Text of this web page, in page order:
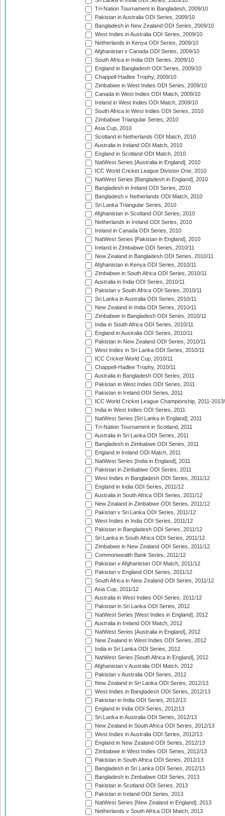
Tri-Nation Tournament in Bangladesh, 2009/10
Pakistan in Australia ODI Series, 2009/10
Bangladesh in New Zealand ODI Series, 2009/10
West Indies in Australia ODI Series, 2009/10
Netherlands in Kenya ODI Series, 2009/10
Afghanistan v Canada ODI Series, 2009/10
South Africa in India ODI Series, 2009/10
England in Bangladesh ODI Series, 2009/10
Chappell-Hadlee Trophy, 2009/10
Zimbabwe in West Indies ODI Series, 2009/10
Canada in West Indies ODI Match, 2009/10
Ireland in West Indies ODI Match, 2009/10
South Africa in West Indies ODI Series, 2010
Zimbabwe Triangular Series, 2010
Asia Cup, 2010
Scotland in Netherlands ODI Match, 2010
Australia in Ireland ODI Match, 2010
England in Scotland ODI Match, 2010
NatWest Series [Australia in England], 2010
ICC World Cricket League Division One, 2010
NatWest Series [Bangladesh in England], 2010
Bangladesh in Ireland ODI Series, 2010
Bangladesh v Netherlands ODI Match, 2010
Sri Lanka Triangular Series, 2010
Afghanistan in Scotland ODI Series, 2010
Netherlands in Ireland ODI Series, 2010
Ireland in Canada ODI Series, 2010
NatWest Series [Pakistan in England], 2010
Ireland in Zimbabwe ODI Series, 2010/11
New Zealand in Bangladesh ODI Series, 2010/11
Afghanistan in Kenya ODI Series, 2010/11
Zimbabwe in South Africa ODI Series, 2010/11
Australia in India ODI Series, 2010/11
Pakistan v South Africa ODI Series, 2010/11
Sri Lanka in Australia ODI Series, 2010/11
New Zealand in India ODI Series, 2010/11
Zimbabwe in Bangladesh ODI Series, 2010/11
India in South Africa ODI Series, 2010/11
England in Australia ODI Series, 2010/11
Pakistan in New Zealand ODI Series, 2010/11
West Indies in Sri Lanka ODI Series, 2010/11
ICC Cricket World Cup, 2010/11
Chappell-Hadlee Trophy, 2010/11
Australia in Bangladesh ODI Series, 2011
Pakistan in West Indies ODI Series, 2011
Pakistan in Ireland ODI Series, 2011
ICC World Cricket League Championship, 2011-
India in West Indies ODI Series, 2011
NatWest Series [Sri Lanka in England], 2011
Tri-Nation Tournament in Scotland, 2011
Australia in Sri Lanka ODI Series, 2011
Bangladesh in Zimbabwe ODI Series, 2011
England in Ireland ODI Match, 2011
NatWest Series [India in England], 2011
Pakistan in Zimbabwe ODI Series, 2011
West Indies in Bangladesh ODI Series, 2011/12
England in India ODI Series, 2011/12
Australia in South Africa ODI Series, 2011/12
New Zealand in Zimbabwe ODI Series, 2011/12
Pakistan v Sri Lanka ODI Series, 2011/12
West Indies in India ODI Series, 2011/12
Pakistan in Bangladesh ODI Series, 2011/12
Sri Lanka in South Africa ODI Series, 2011/12
Zimbabwe in New Zealand ODI Series, 2011/12
Commonwealth Bank Series, 2011/12
Pakistan v Afghanistan ODI Match, 2011/12
Pakistan v England ODI Series, 2011/12
South Africa in New Zealand ODI Series, 2011/12
Asia Cup, 2011/12
Australia in West Indies ODI Series, 2011/12
Pakistan in Sri Lanka ODI Series, 2012
NatWest Series [West Indies in England], 2012
Australia in Ireland ODI Match, 2012
NatWest Series [Australia in England], 2012
New Zealand in West Indies ODI Series, 2012
India in Sri Lanka ODI Series, 2012
NatWest Series [South Africa in England], 2012
Afghanistan v Australia ODI Match, 2012
Pakistan v Australia ODI Series, 2012
New Zealand in Sri Lanka ODI Series, 2012/13
West Indies in Bangladesh ODI Series, 2012/13
Pakistan in India ODI Series, 2012/13
England in India ODI Series, 2012/13
Sri Lanka in Australia ODI Series, 2012/13
New Zealand in South Africa ODI Series, 2012/13
West Indies in Australia ODI Series, 2012/13
England in New Zealand ODI Series, 2012/13
Zimbabwe in West Indies ODI Series, 2012/13
Pakistan in South Africa ODI Series, 2012/13
Bangladesh in Sri Lanka ODI Series, 2012/13
Bangladesh in Zimbabwe ODI Series, 2013
Pakistan in Scotland ODI Series, 2013
Pakistan in Ireland ODI Series, 2013
NatWest Series [New Zealand in England], 2013
Netherlands v South Africa ODI Match, 2013